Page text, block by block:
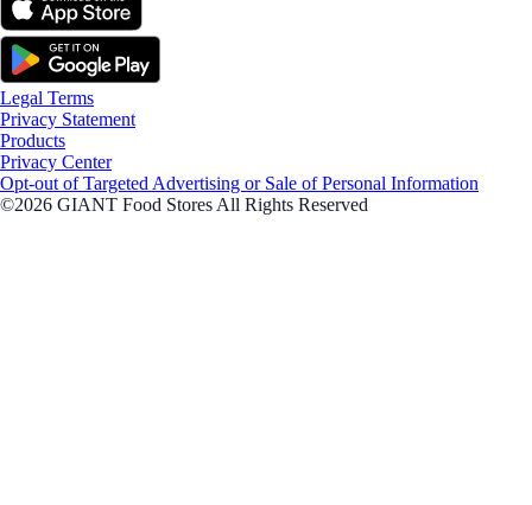
Legal Terms
Privacy Statement
Products
Privacy Center
Opt-out of Targeted Advertising or Sale of Personal Information
©2026 GIANT Food Stores All Rights Reserved